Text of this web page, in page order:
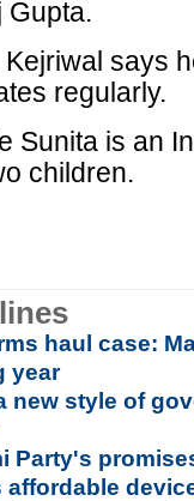
Gupta.
says
regularly.
Sunita is an
children.
haul case:
year
new style of
Party's
affordable